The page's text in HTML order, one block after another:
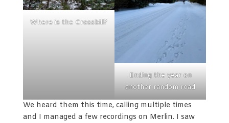
Where is the Crossbill?
Ending the year on
another random road
We heard them this time, calling multiple times
and I managed a few recordings on Merlin. I saw